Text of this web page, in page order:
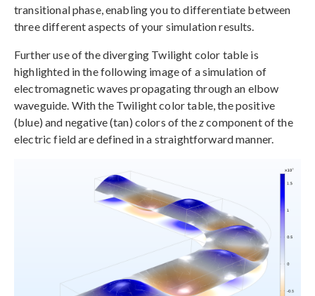
transitional phase, enabling you to differentiate between
three different aspects of your simulation results.
Further use of the diverging Twilight color table is
highlighted in the following image of a simulation of
electromagnetic waves propagating through an elbow
waveguide. With the Twilight color table, the positive
(blue) and negative (tan) colors of the zcomponent of the
electric field are defined in a straightforward manner.